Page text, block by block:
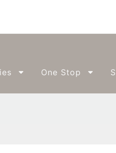
One Stop